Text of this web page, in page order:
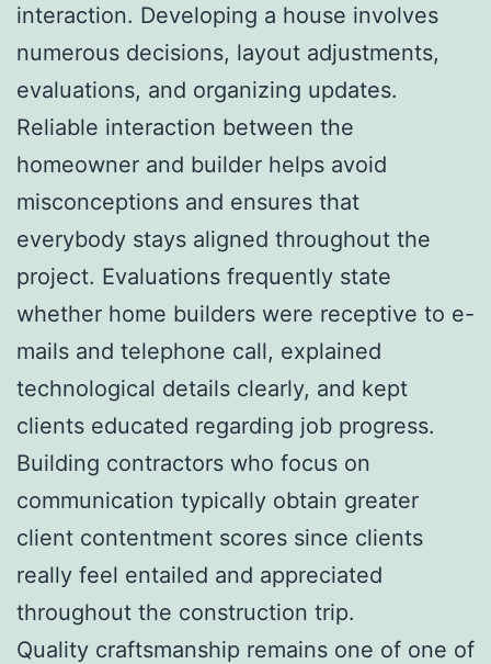
interaction. Developing a house involves
numerous decisions, layout adjustments,
evaluations, and organizing updates.
Reliable interaction between the
homeowner and builder helps avoid
misconceptions and ensures that
everybody stays aligned throughout the
project. Evaluations frequently state
whether home builders were receptive to e-
mails and telephone call, explained
technological details clearly, and kept
clients educated regarding job progress.
Building contractors who focus on
communication typically obtain greater
client contentment scores since clients
really feel entailed and appreciated
throughout the construction trip.
Quality craftsmanship remains one of one of